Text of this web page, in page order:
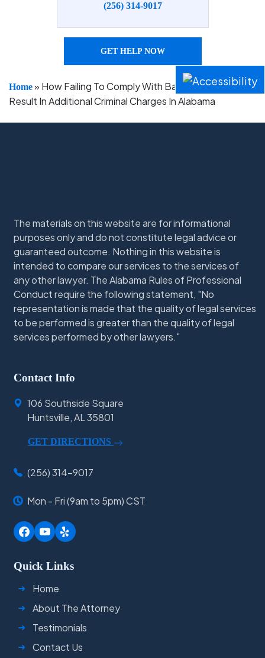
(256) 314-9017
GET HELP NOW
Home» How Failing To Comply With Bail Conditions Can
Result In Additional Criminal Charges In Alabama
The materials on this website are for informational
purposes only and do not constitute legal advice or
guaranteed outcome. Nothing in this website is
intended to compare our services to the services of
any other lawyer. The Alabama Rules of Professional
Conduct require the following statement, "No
representation is made that the quality of legal services
to be performed is greater than the quality of legal
services performed by other lawyers."
Contact Info
106 Southside Square
Huntsville, AL 35801
GET DIRECTIONS
(256) 314-9017
Mon - Fri (9am to 5pm) CST
Quick Links
Home
About The Attorney
Testimonials
Contact Us